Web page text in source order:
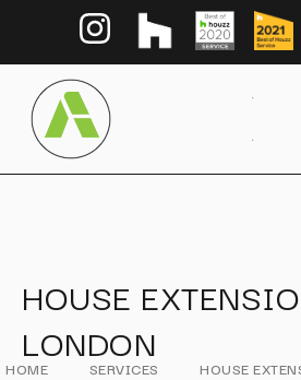
HOUSE
LONDON
HOME SERVICES HOUSE